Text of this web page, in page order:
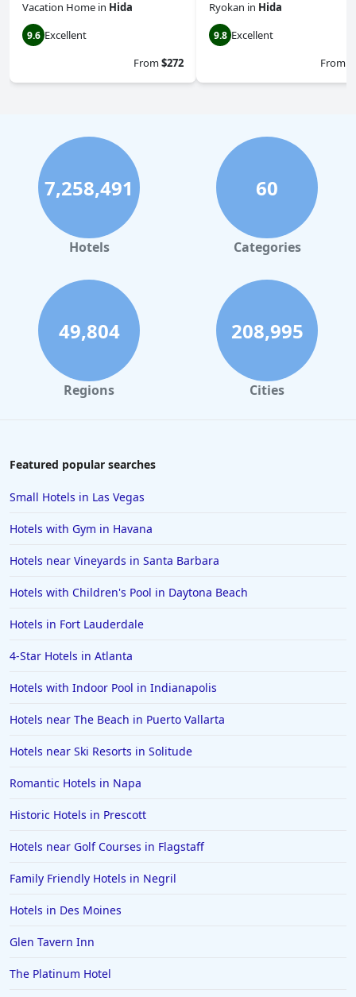
Vacation Home in Hida
9.6 Excellent
From$272
Ryokan in Hida
9.8 Excellent
From
7,258,491
Hotels
60
Categories
49,804
Regions
208,995
Cities
Featured popular searches
Small Hotels in Las Vegas
Hotels with Gym in Havana
Hotels near Vineyards in Santa Barbara
Hotels with Children's Pool in Daytona Beach
Hotels in Fort Lauderdale
4-Star Hotels in Atlanta
Hotels with Indoor Pool in Indianapolis
Hotels near The Beach in Puerto Vallarta
Hotels near Ski Resorts in Solitude
Romantic Hotels in Napa
Historic Hotels in Prescott
Hotels near Golf Courses in Flagstaff
Family Friendly Hotels in Negril
Hotels in Des Moines
Glen Tavern Inn
The Platinum Hotel